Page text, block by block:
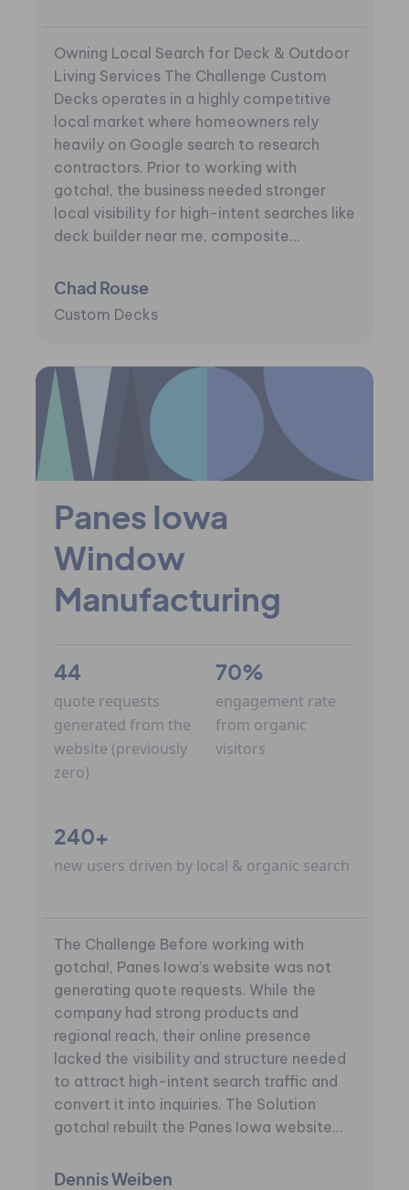
Owning Local Search for Deck & Outdoor
Living Services The Challenge Custom
Decks operates in a highly competitive
local market where homeowners rely
heavily on Google search to research
contractors. Prior to working with
gotcha!, the business needed stronger
local visibility for high-intent searches like
deck builder near me, composite...
Chad Rouse
Custom Decks
Panes Iowa
Window
Manufacturing
44
quote requests
generated from the
website (previously
zero)
70%
engagement rate
from organic
visitors
240+
new users driven by local & organic search
The Challenge Before working with
gotcha!, Panes Iowa’s website was not
generating quote requests. While the
company had strong products and
regional reach, their online presence
lacked the visibility and structure needed
to attract high-intent search traffic and
convert it into inquiries. The Solution
gotcha! rebuilt the Panes Iowa website...
Dennis Weiben